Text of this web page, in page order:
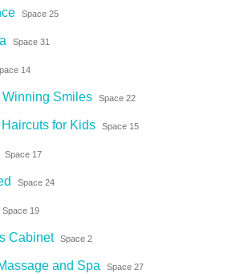
Space 25
Space 31
14
Smiles Space 22
for Kids Space 15
Space 17
Space 24
Space 19
Cabinet Space 2
and Spa Space 27